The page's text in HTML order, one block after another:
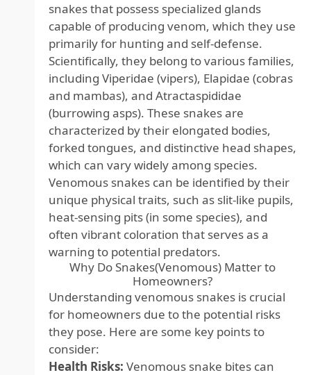
snakes that possess specialized glands
capable of producing venom, which they use
primarily for hunting and self-defense.
Scientifically, they belong to various families,
including Viperidae (vipers), Elapidae (cobras
and mambas), and Atractaspididae
(burrowing asps). These snakes are
characterized by their elongated bodies,
forked tongues, and distinctive head shapes,
which can vary widely among species.
Venomous snakes can be identified by their
unique physical traits, such as slit-like pupils,
heat-sensing pits (in some species), and
often vibrant coloration that serves as a
warning to potential predators.
Why Do Snakes(Venomous) Matter to
Homeowners?
Understanding venomous snakes is crucial
for homeowners due to the potential risks
they pose. Here are some key points to
consider:
Health Risks: Venomous snake bites can